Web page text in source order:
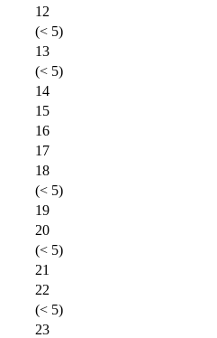
12
(< 5)
13
(< 5)
14
15
16
17
18
(< 5)
19
20
(< 5)
21
22
(< 5)
23